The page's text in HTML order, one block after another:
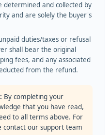
determined and collected by
and are solely the buyer's
duties/taxes or refusal
shall bear the original
fees, and any associated
from the refund.
By completing your
that you have read,
to all terms above. For
contact our support team